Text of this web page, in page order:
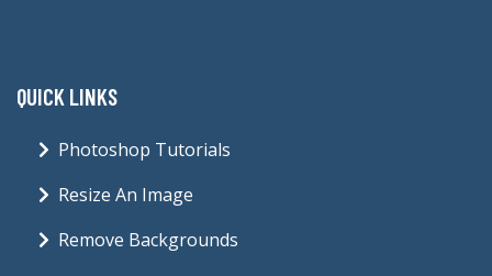
QUICK LINKS
Photoshop Tutorials
Resize An Image
Remove Backgrounds